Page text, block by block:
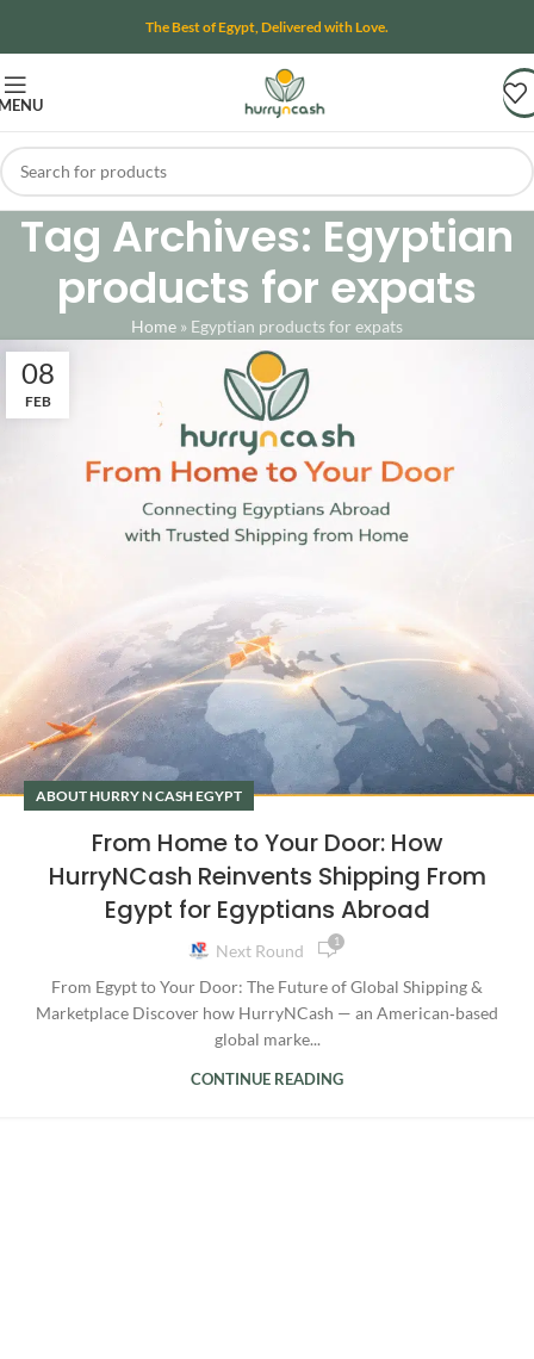
The Best of Egypt, Delivered with Love.
Tag Archives: Egyptian
products for expats
Home » Egyptian products for expats
08
FEB
ABOUT HURRY N CASH EGYPT
From Home to Your Door: How
HurryNCash Reinvents Shipping From
Egypt for Egyptians Abroad
Next Round 1
From Egypt to Your Door: The Future of Global Shipping &
Marketplace Discover how HurryNCash — an American‑based
global marke...
CONTINUE READING